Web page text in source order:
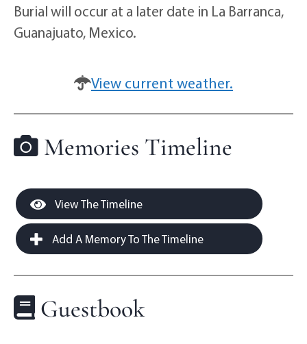
Burial will occur at a later date in La Barranca,
Guanajuato, Mexico.
View current weather.
Memories Timeline
View The Timeline
Add A Memory To The Timeline
Guestbook